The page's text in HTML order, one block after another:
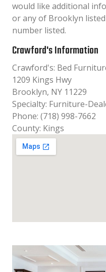
would like additional
or any of Brooklyn
number listed.
Crawford's Information
Crawford's: Bed
1209 Kings Hwy
Brooklyn, NY 11229
Specialty: Furniture-
Phone: (718) 998-7662
County: Kings